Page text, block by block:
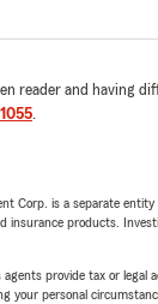
reader and having
.
Corp. is a separate
insurance products.
provide tax or legal
your personal